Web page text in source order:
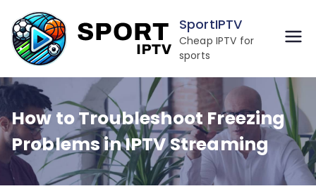
to
content
SportIPTV
Cheap IPTV for
sports
How to Troubleshoot Freezing
Problems in IPTV Streaming